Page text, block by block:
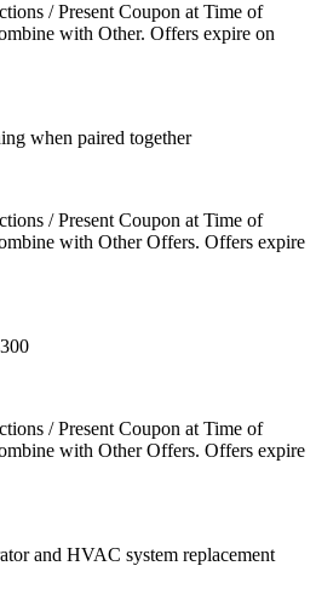
/ Present Coupon at Time of
with Other. Offers expire on
when paired together
/ Present Coupon at Time of
with Other Offers. Offers expire
/ Present Coupon at Time of
with Other Offers. Offers expire
and HVAC system replacement